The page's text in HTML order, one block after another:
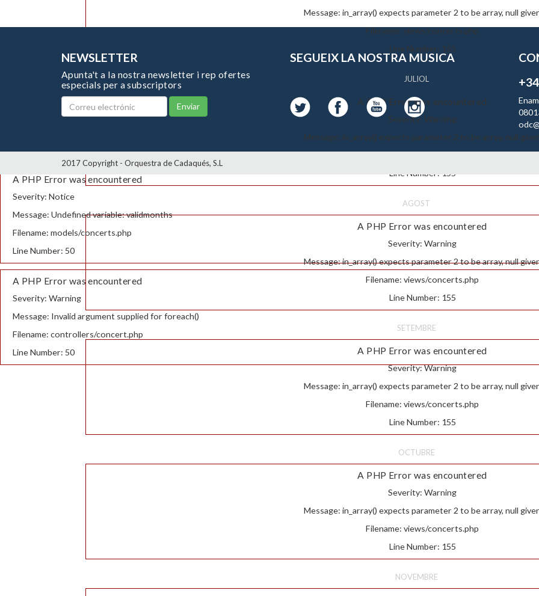
Message: in_array() expects parameter 2 to be array, null
Filename: views/concerts.php
Line Number: 155
JULIOL
A PHP Error was encountered
Severity: Warning
Message: in_array() expects parameter 2 to be array, null
Filename: views/concerts.php
Line Number: 155
AGOST
A PHP Error was encountered
Severity: Warning
Message: in_array() expects parameter 2 to be array, null
Filename: views/concerts.php
Line Number: 155
SETEMBRE
A PHP Error was encountered
Severity: Warning
Message: in_array() expects parameter 2 to be array, null
Filename: views/concerts.php
Line Number: 155
OCTUBRE
A PHP Error was encountered
Severity: Warning
Message: in_array() expects parameter 2 to be array, null
Filename: views/concerts.php
Line Number: 155
NOVEMBRE
NEWSLETTER
Apunta't a la nostra newsletter i rep ofertes
especials per a subscriptors
Enviar
SEGUEIX LA NOSTRA MUSICA
2017 Copyright - Orquestra de Cadaqués, S.L
A PHP Error was encountered
Severity: Notice
Message: Undefined variable: validmonths
Filename: models/concerts.php
Line Number: 50
A PHP Error was encountered
Severity: Warning
Message: Invalid argument supplied for foreach()
Filename: controllers/concert.php
Line Number: 50